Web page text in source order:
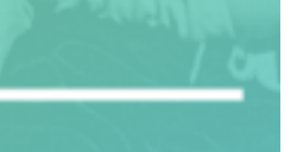
condition can experience an